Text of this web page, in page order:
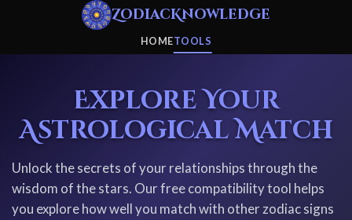
ZodiacKnowledge
HOMETOOLS
Explore Your
Astrological Match
Unlock the secrets of your relationships through the
wisdom of the stars. Our free compatibility tool helps
you explore how well you match with other zodiac signs